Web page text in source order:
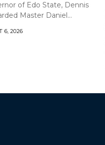
of Edo State, Dennis
Master Daniel...
6, 2026